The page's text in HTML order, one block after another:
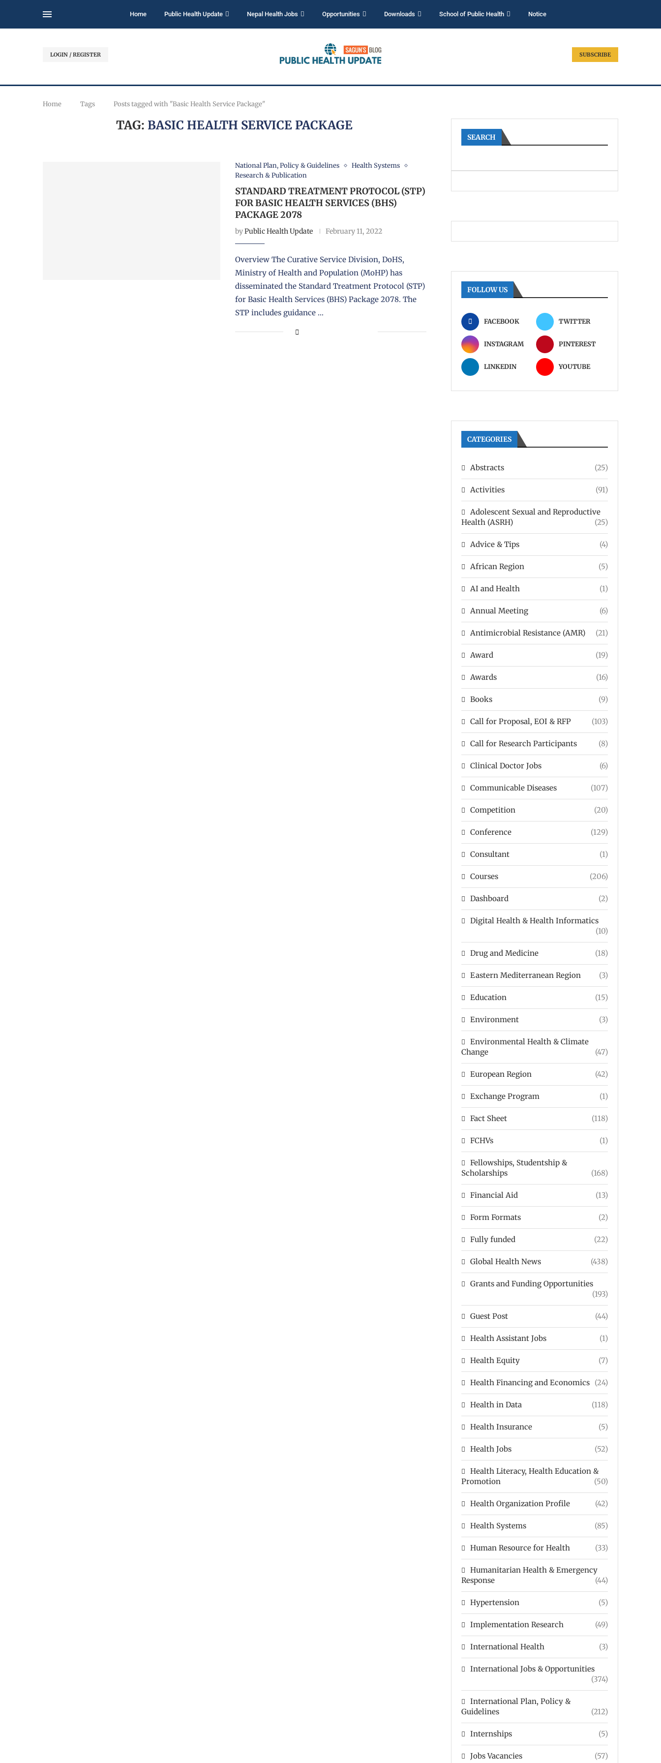
Home Public Health Update Nepal Health Jobs Opportunities Downloads School of Public Health Notice
LOGIN / REGISTER SUBSCRIBE
Home Tags Posts tagged with "Basic Health Service Package"
TAG: BASIC HEALTH SERVICE PACKAGE
National Plan, Policy & Guidelines
Health Systems
Research & Publication
STANDARD TREATMENT PROTOCOL (STP)
FOR BASIC HEALTH SERVICES (BHS)
PACKAGE 2078
byPublic Health Update February 11, 2022
Overview The Curative Service Division, DoHS,
Ministry of Health and Population (MoHP) has
disseminated the Standard Treatment Protocol (STP)
for Basic Health Services (BHS) Package 2078. The
STP includes guidance …
SEARCH
FOLLOW US
FACEBOOK TWITTER
INSTAGRAM PINTEREST
LINKEDIN YOUTUBE
CATEGORIES
Abstracts (25)
Activities (91)
Adolescent Sexual and Reproductive
Health (ASRH)
(25)
Advice & Tips (4)
African Region (5)
AI and Health (1)
Annual Meeting (6)
Antimicrobial Resistance (AMR) (21)
Award (19)
Awards (16)
Books (9)
Call for Proposal, EOI & RFP (103)
Call for Research Participants (8)
Clinical Doctor Jobs (6)
Communicable Diseases (107)
Competition (20)
Conference (129)
Consultant (1)
Courses (206)
Dashboard (2)
Digital Health & Health Informatics
(10)
Drug and Medicine (18)
Eastern Mediterranean Region (3)
Education (15)
Environment (3)
Environmental Health & Climate
Change
(47)
European Region (42)
Exchange Program (1)
Fact Sheet (118)
FCHVs (1)
Fellowships, Studentship &
Scholarships
(168)
Financial Aid (13)
Form Formats (2)
Fully funded (22)
Global Health News (438)
Grants and Funding Opportunities
(193)
Guest Post (44)
Health Assistant Jobs (1)
Health Equity (7)
Health Financing and Economics (24)
Health in Data (118)
Health Insurance (5)
Health Jobs (52)
Health Literacy, Health Education &
Promotion
(50)
Health Organization Profile (42)
Health Systems (85)
Human Resource for Health (33)
Humanitarian Health & Emergency
Response
(44)
Hypertension (5)
Implementation Research (49)
International Health (3)
International Jobs & Opportunities
(374)
International Plan, Policy &
Guidelines
(212)
Internships (5)
Jobs Vacancies (57)